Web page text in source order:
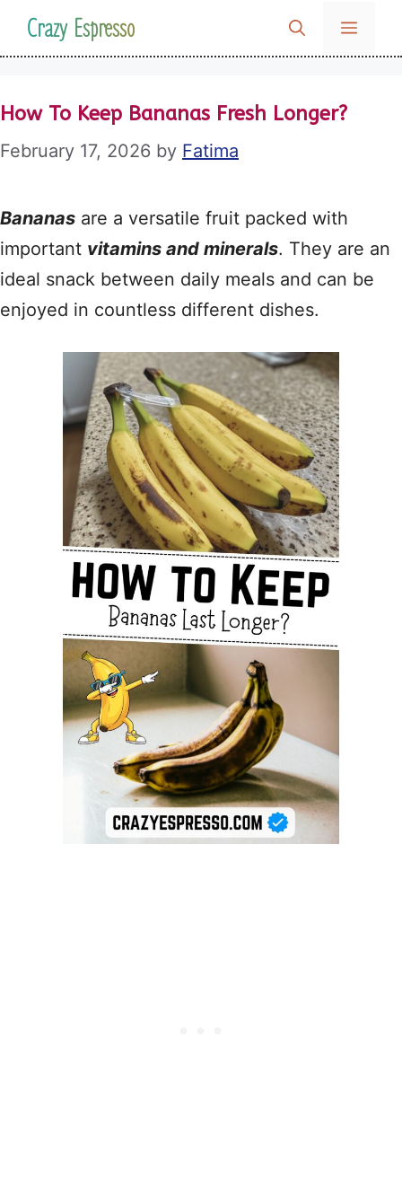
SkipCrazy Espresso MENU
How To Keep Bananas Fresh Longer?
February 17, 2026 by Fatima
Bananas are a versatile fruit packed with
important vitamins and minerals. They are an
ideal snack between daily meals and can be
enjoyed in countless different dishes.